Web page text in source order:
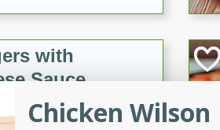
with
Sauce
Chicken Wilson